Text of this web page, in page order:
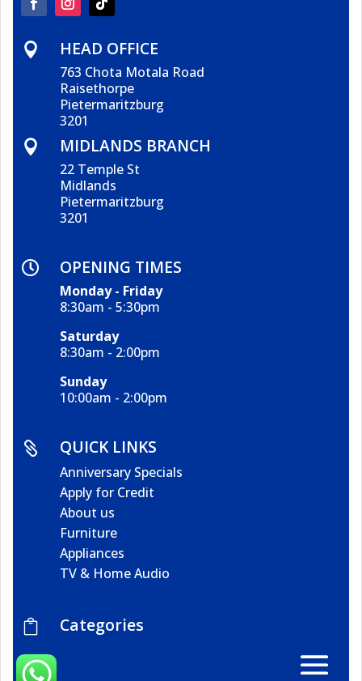
 HEAD OFFICE
763 Chota Motala Road
Raisethorpe
Pietermaritzburg
3201

MIDLANDS BRANCH
22 Temple St
Midlands
Pietermaritzburg
3201
 OPENING TIMES
Monday - Friday
8:30am - 5:30pm
Saturday
8:30am - 2:00pm
Sunday
10:00am - 2:00pm
 QUICK LINKS
Anniversary Specials
Apply for Credit
About us
Furniture
Appliances
TV & Home Audio
 Categories